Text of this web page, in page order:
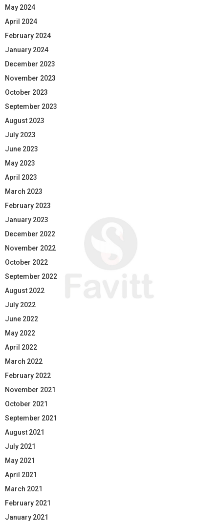
May 2024
April 2024
February 2024
January 2024
December 2023
November 2023
October 2023
September 2023
August 2023
July 2023
June 2023
May 2023
April 2023
March 2023
February 2023
January 2023
December 2022
November 2022
October 2022
September 2022
August 2022
July 2022
June 2022
May 2022
April 2022
March 2022
February 2022
November 2021
October 2021
September 2021
August 2021
July 2021
May 2021
April 2021
March 2021
February 2021
January 2021